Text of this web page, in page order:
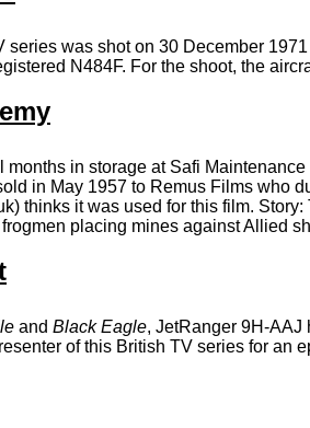
series was shot on 30 December
N484F. For the shoot, the
months in storage at Safi
in May 1957 to Remus Films who
thinks it was used for this film.
placing mines against Allied
and Black Eagle, JetRanger 9H-AAJ
of this British TV series for an